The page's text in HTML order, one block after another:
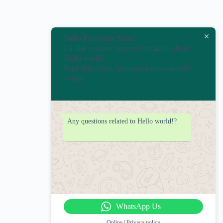
Hello Primetime Signs,
I’d like to know more information about
Hello world!.
Page link: https://primetimesigns.ca/hello-
world/
Any questions related to Hello world!?
WhatsApp Us